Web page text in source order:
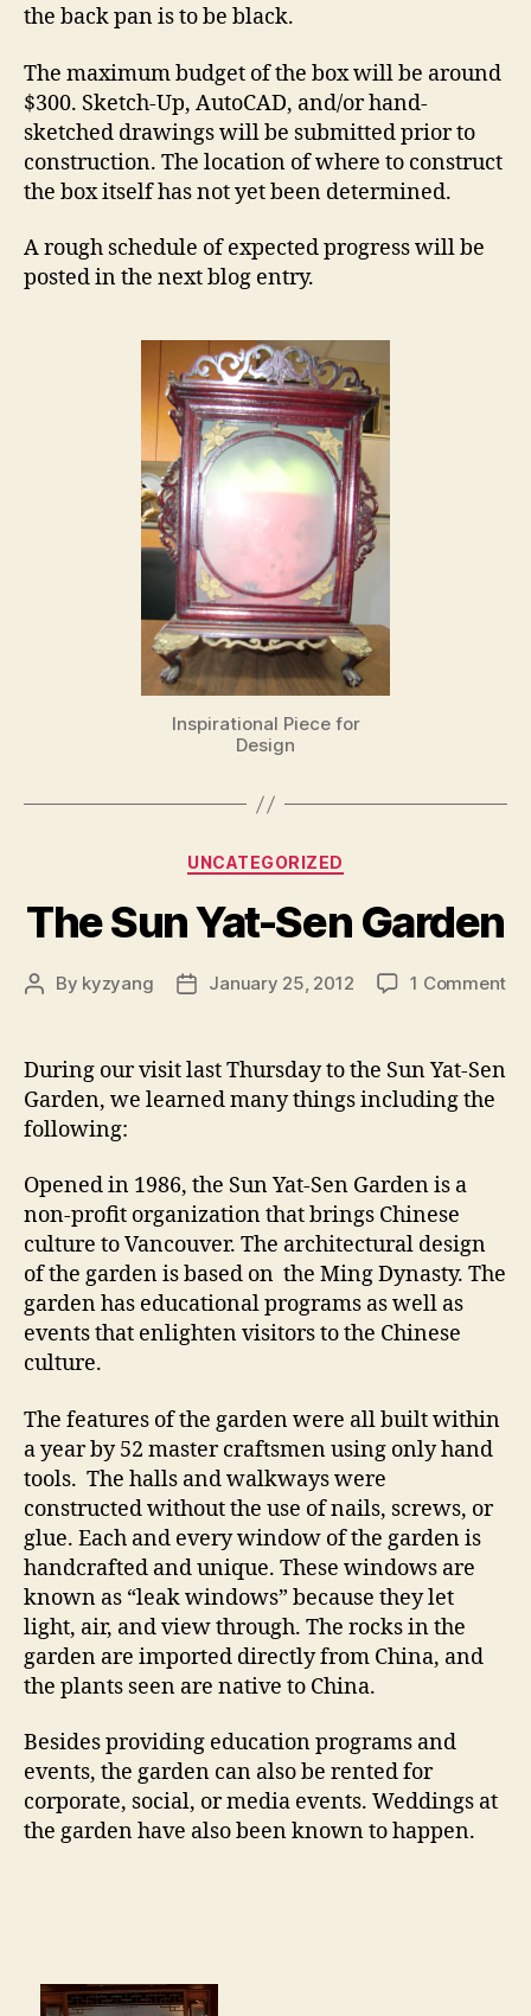
the back pan is to be black.
The maximum budget of the box will be around
$300. Sketch-Up, AutoCAD, and/or hand-
sketched drawings will be submitted prior to
construction. The location of where to construct
the box itself has not yet been determined.
A rough schedule of expected progress will be
posted in the next blog entry.
Inspirational Piece for
Design
Categories
UNCATEGORIZED
The Sun Yat-Sen Garden
Post
By kyzyang
PostJanuary 25, 2012 1 Commenton
During our visit last Thursday to the Sun Yat-Sen
Garden, we learned many things including the
following:
Opened in 1986, the Sun Yat-Sen Garden is a
non-profit organization that brings Chinese
culture to Vancouver. The architectural design
of the garden is based on the Ming Dynasty. The
garden has educational programs as well as
events that enlighten visitors to the Chinese
culture.
The features of the garden were all built within
a year by 52 master craftsmen using only hand
tools. The halls and walkways were
constructed without the use of nails, screws, or
glue. Each and every window of the garden is
handcrafted and unique. These windows are
known as “leak windows” because they let
light, air, and view through. The rocks in the
garden are imported directly from China, and
the plants seen are native to China.
Besides providing education programs and
events, the garden can also be rented for
corporate, social, or media events. Weddings at
the garden have also been known to happen.